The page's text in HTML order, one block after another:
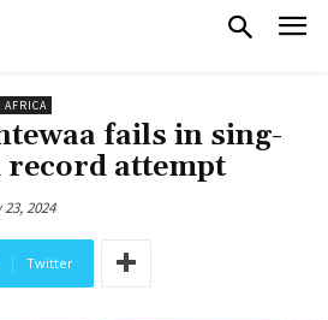
AFRICA
fails in sing-
attempt
2024
Twitter